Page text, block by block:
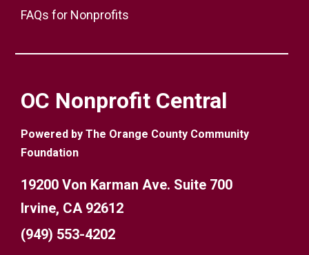
FAQs for Nonprofits
OC Nonprofit Central
Powered by The Orange County Community
Foundation
19200 Von Karman Ave. Suite 700
Irvine, CA 92612
(949) 553-4202